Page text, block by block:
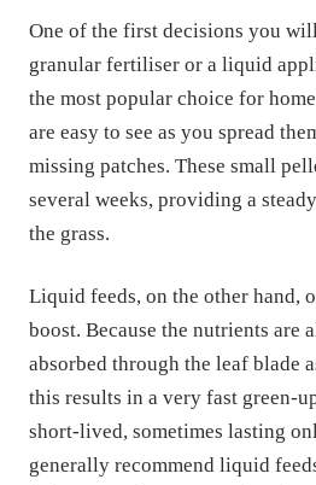
One of the first decisions you
granular fertiliser or a liquid
the most popular choice for
are easy to see as you spread
missing patches. These small
several weeks, providing a
the grass.
Liquid feeds, on the other hand,
boost. Because the nutrients are
absorbed through the leaf blade
this results in a very fast green-
short-lived, sometimes lasting
generally recommend liquid